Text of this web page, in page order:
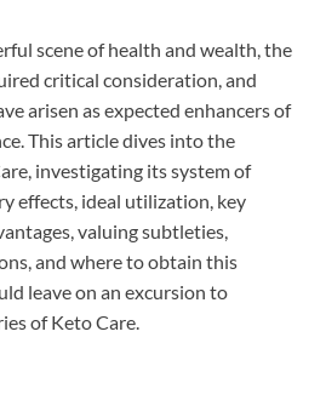
scene of health and wealth, the
critical consideration, and
arisen as expected enhancers of
This article dives into the
investigating its system of
effects, ideal utilization, key
valuing subtleties,
and where to obtain this
leave on an excursion to
of Keto Care.